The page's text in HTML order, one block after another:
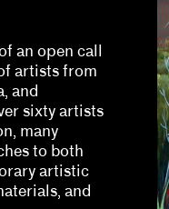
an open call
artists from
and
sixty artists
many
to both
artistic
and
Fishman, Lucas
Jenelle Porter